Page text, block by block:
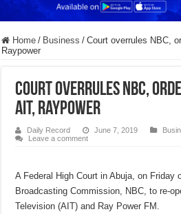
Home / Business / Court overrules NBC,
Raypower
Court overrules NBC,
AIT, Raypower
Daily Record June 7, 2019
Leave a comment
A Federal High Court in Abuja, on Friday
Broadcasting Commission, NBC, to re-
Television (AIT) and Ray Power FM.